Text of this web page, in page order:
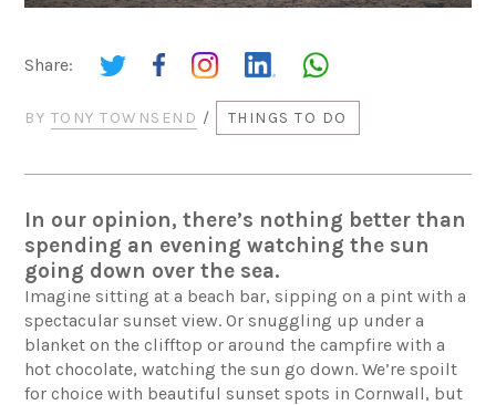
Share:
BY TONY TOWNSEND / THINGS TO DO
In our opinion, there’s nothing better than
spending an evening watching the sun
going down over the sea.
Imagine sitting at a beach bar, sipping on a pint with a
spectacular sunset view. Or snuggling up under a
blanket on the clifftop or around the campfire with a
hot chocolate, watching the sun go down. We’re spoilt
for choice with beautiful sunset spots in Cornwall, but